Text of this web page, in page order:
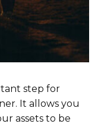
step for
It allows you
assets to be